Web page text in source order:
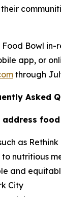
Food Bowl
app, or
through
Asked
as
nutritious
and
City